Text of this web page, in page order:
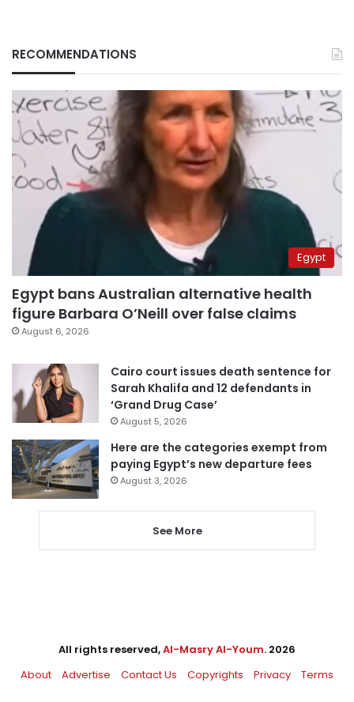
RECOMMENDATIONS
Egypt
Egypt bans Australian alternative health
figure Barbara O’Neill over false claims
August 6, 2026
Cairo court issues death sentence for
Sarah Khalifa and 12 defendants in
‘Grand Drug Case’
August 5, 2026
Here are the categories exempt from
paying Egypt’s new departure fees
August 3, 2026
See More
All rights reserved,Al-Masry Al-Youm. 2026
About
Advertise Contact Us Copyrights Privacy Terms